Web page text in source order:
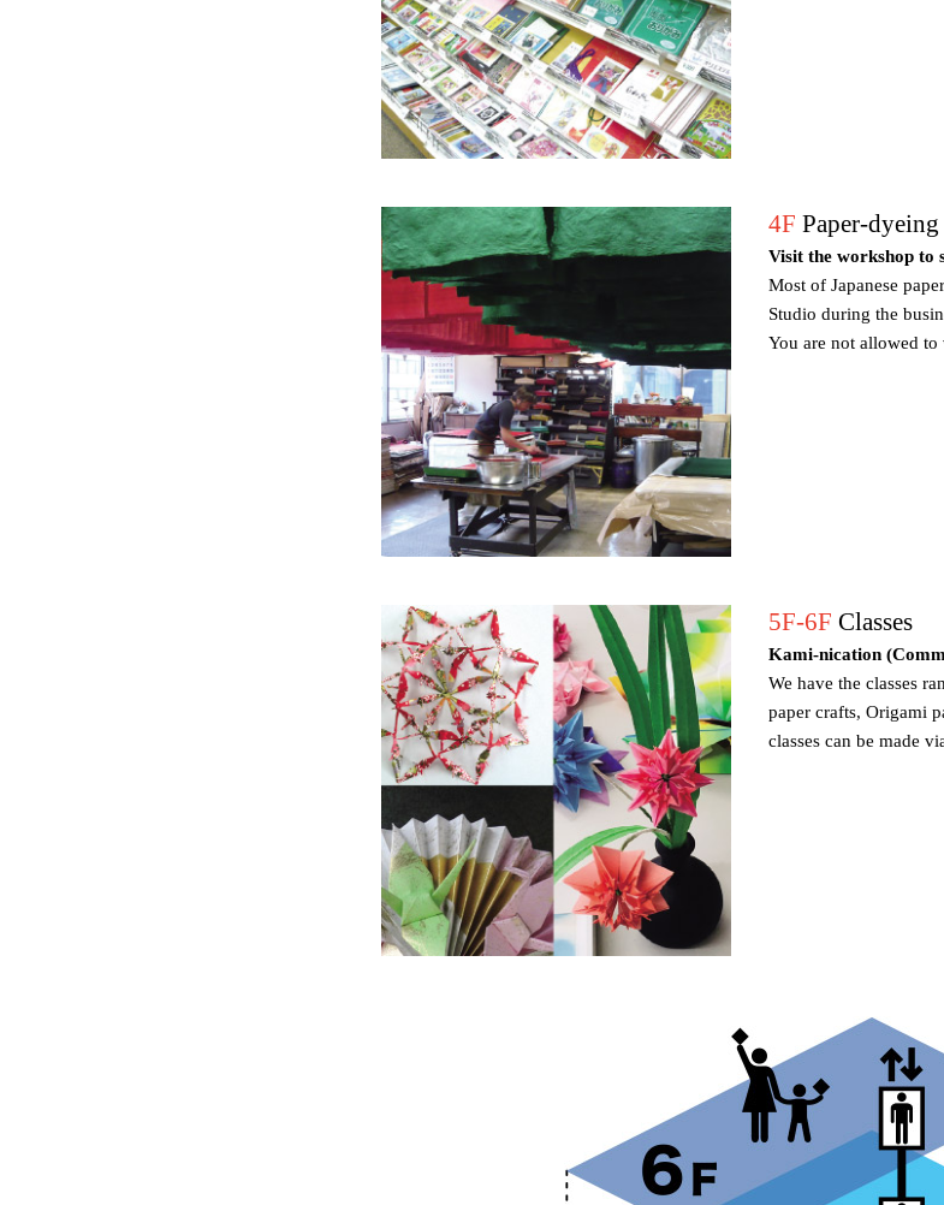
4F Paper-
Visit the workshop to
Most of Japanese
Studio during the
You are not allowed
5F-6F Classes
Kami-nication
We have the classes
paper crafts, Origami
classes can be made